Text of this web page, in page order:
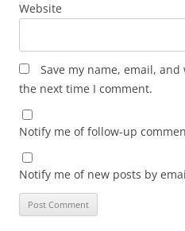
Website
Save my name, email,
the next time I comment.
Notify me of follow-up
Notify me of new posts by